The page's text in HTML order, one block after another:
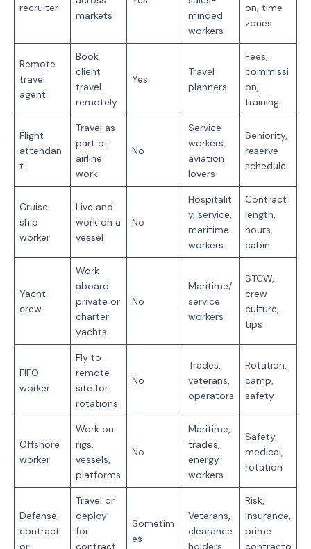
recruiter
markets
minded
workers
on, time
zones
Remote
travel
agent
Book
client
travel
remotely
Yes
Travel
planners
Fees,
commissi
on,
training
Flight
attendan
t
Travel as
part of
airline
work
No
Service
workers,
aviation
lovers
Seniority,
reserve
schedule
Cruise
ship
worker
Live and
work on a
vessel
No
Hospitalit
y, service,
maritime
workers
Contract
length,
hours,
cabin
Yacht
crew
Work
aboard
private or
charter
yachts
No
Maritime/
service
workers
STCW,
crew
culture,
tips
FIFO
worker
Fly to
remote
site for
rotations
No
Trades,
veterans,
operators
Rotation,
camp,
safety
Offshore
worker
Work on
rigs,
vessels,
platforms
No
Maritime,
trades,
energy
workers
Safety,
medical,
rotation
Defense
contract
or
Travel or
deploy
for
contract
Sometim
es
Veterans,
clearance
holders
Risk,
insurance,
prime
contracto